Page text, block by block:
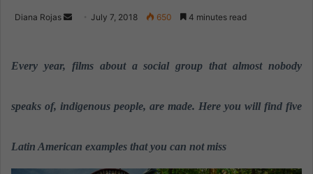
Diana Rojas
d
n
a
i
July 7, 2018 650 4 minutes read
Every year, films about a social group that almost nobody
speaks of, indigenous people, are made. Here you will find five
Latin American examples that you can not miss